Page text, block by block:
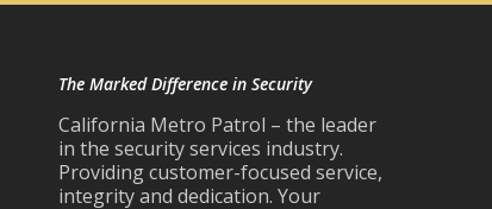
The Marked Difference in Security
California Metro Patrol – the leader
in the security services industry.
Providing customer-focused service,
integrity and dedication. Your